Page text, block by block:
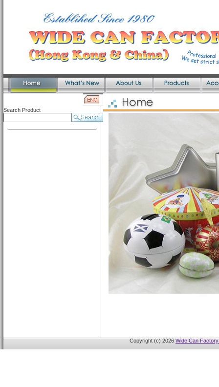
Search Product
Copyright (c) 2026 Wide Can